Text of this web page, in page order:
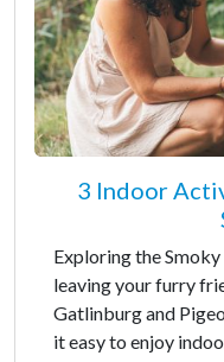
3 Indoor
Exploring the
leaving your furry
Gatlinburg and
it easy to enjoy